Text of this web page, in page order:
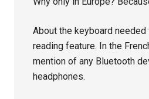
About the keyboard
reading feature. In the
mention of any Bluetooth
headphones.